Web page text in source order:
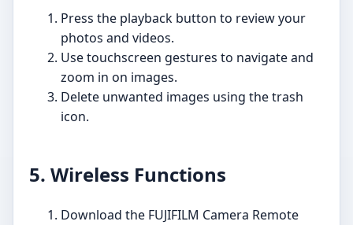
Press the playback button to review your
photos and videos.
Use touchscreen gestures to navigate and
zoom in on images.
Delete unwanted images using the trash
icon.
5. Wireless Functions
Download the FUJIFILM Camera Remote